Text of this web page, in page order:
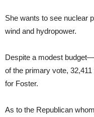
She wants to see nuclear
wind and hydropower.
Despite a modest
of the primary vote,
for Foster.
As to the Republican